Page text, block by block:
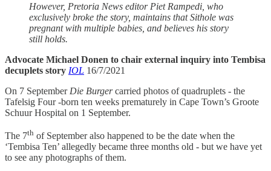
However, Pretoria News editor Piet Rampedi, who
exclusively broke the story, maintains that Sithole was
pregnant with multiple babies, and believes his story
still holds.
Advocate Michael Donen to chair external inquiry into Tembisa
decuplets story IOL 16/7/2021
On 7 September Die Burgercarried photos of quadruplets - the
Tafelsig Four -born ten weeks prematurely in Cape Town’s Groote
Schuur Hospital on 1 September.
The 7th of September also happened to be the date when the
‘Tembisa Ten’ allegedly became three months old - but we have yet
to see any photographs of them.